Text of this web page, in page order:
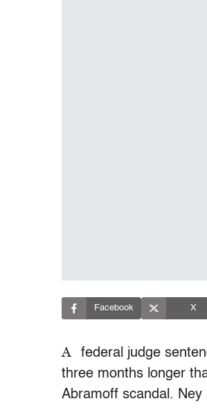
Facebook X
A
federal judge
three months longer
Abramoff scandal.